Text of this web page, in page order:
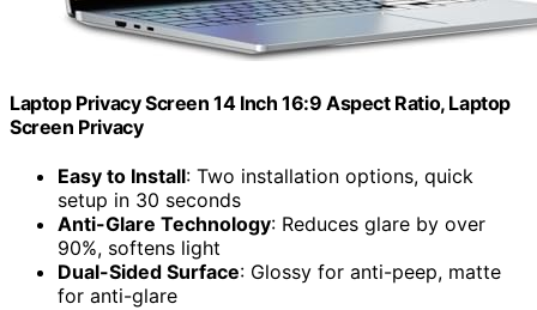
Laptop Privacy Screen 14 Inch 16:9 Aspect Ratio, Laptop
Screen Privacy
Easy to Install: Two installation options, quick
setup in 30 seconds
Anti-Glare Technology: Reduces glare by over
90%, softens light
Dual-Sided Surface: Glossy for anti-peep, matte
for anti-glare